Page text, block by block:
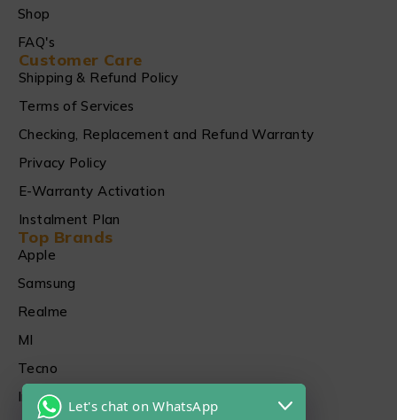
Shop
FAQ's
Customer Care
Shipping & Refund Policy
Terms of Services
Checking, Replacement and Refund Warranty
Privacy Policy
E-Warranty Activation
Instalment Plan
Top Brands
Apple
Samsung
Realme
MI
Tecno
Infinix
Let's chat on WhatsApp